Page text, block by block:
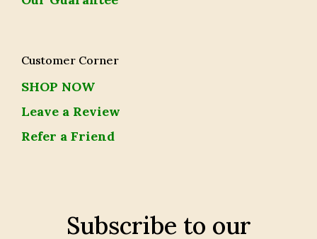
Customer Corner
SHOP NOW
Leave a Review
Refer a Friend
Subscribe to our